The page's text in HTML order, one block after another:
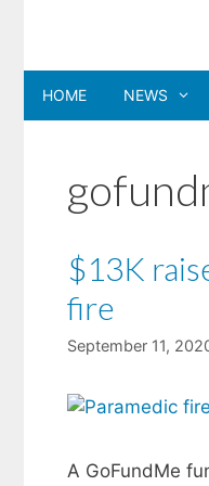
content
HOME NEWS
$13K
fire
September 11,
A GoFundMe